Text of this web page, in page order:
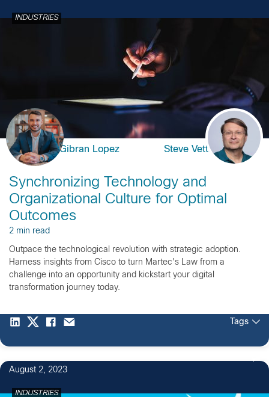
INDUSTRIES
Gibran Lopez Steve Vetter
Synchronizing Technology and
Organizational Culture for Optimal
Outcomes
2 min read
Outpace the technological revolution with strategic adoption.
Harness insights from Cisco to turn Martec's Law from a
challenge into an opportunity and kickstart your digital
transformation journey today.
Tags
August 2, 2023
INDUSTRIES